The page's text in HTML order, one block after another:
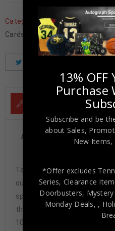
Categories:Father's Day
Cards
NFL,Philadelphia Eagles
Philadelphia Eagles Cris
Tennzone Sports
our customers with only
sports memorabilia. You
that every hand-signed
100% genuine and are
13%
Purchase
Subscribe and be
about Sales,
New Items,
*Offer excludes
Series, Clearance
Doorbusters,
Monday Deals, ,